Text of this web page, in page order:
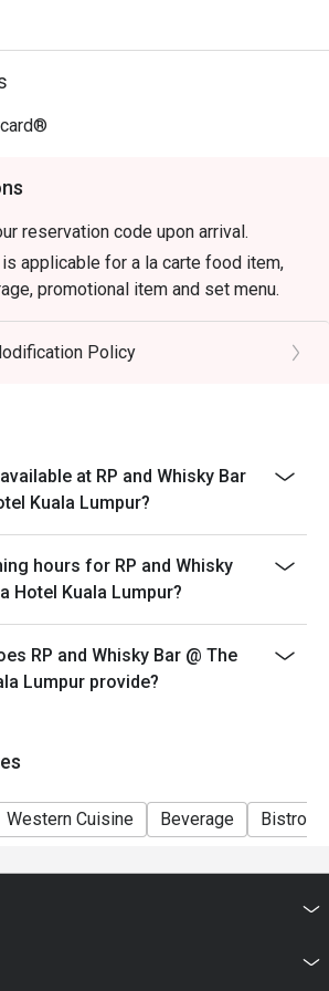
reservation code upon arrival.
applicable for a la carte food item,
promotional item and set menu.
only applicable for dine in, strictly
not more. If your party size changes
reservation. If you arrive with more
discount altogether.
is subject to restaurant's discretion.
ask you to wait during peak hour.
cannot be combined with other offers
or third parties.
Policy
at RP and Whisky Bar
Kuala Lumpur?
hours for RP and Whisky
Hotel Kuala Lumpur?
RP and Whisky Bar @ The
Lumpur provide?
Western Cuisine Beverage Bistro